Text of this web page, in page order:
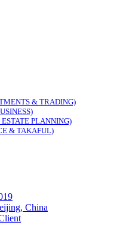
& TRADING)
PLANNING)
& TAKAFUL)
China